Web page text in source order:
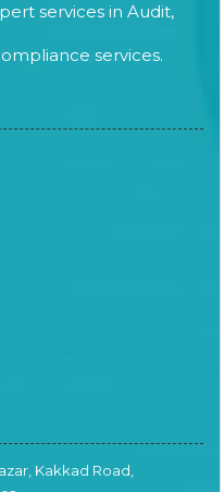
services in Audit,
services.
Kakkad Road,